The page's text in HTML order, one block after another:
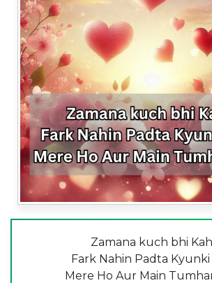
Zamana kuch bhi
Fark Nahin Padta
Mere Ho Aur Main